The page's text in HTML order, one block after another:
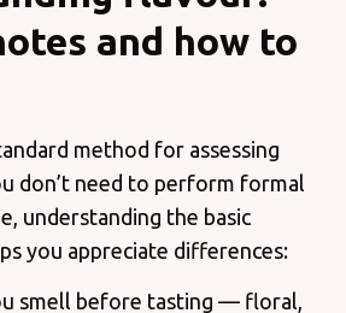
and how to
method for assessing
don’t need to perform formal
understanding the basic
you appreciate differences:
smell before tasting — floral,